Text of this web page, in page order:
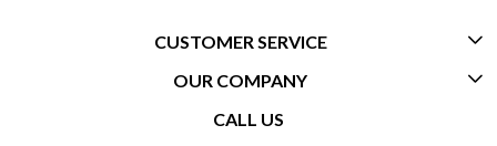
CUSTOMER SERVICE
CONTACT US
OUR COMPANY
ABOUT US
CALL US